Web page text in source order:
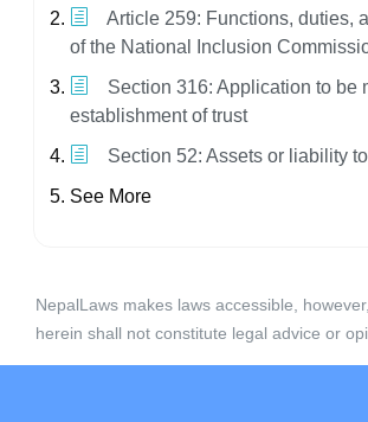
Article 259: Functions, duties,
of the National Inclusion
Section 316: Application to be
establishment of trust
Section 52: Assets or liability
See More
NepalLaws makes laws accessible,
herein shall not constitute legal advice or